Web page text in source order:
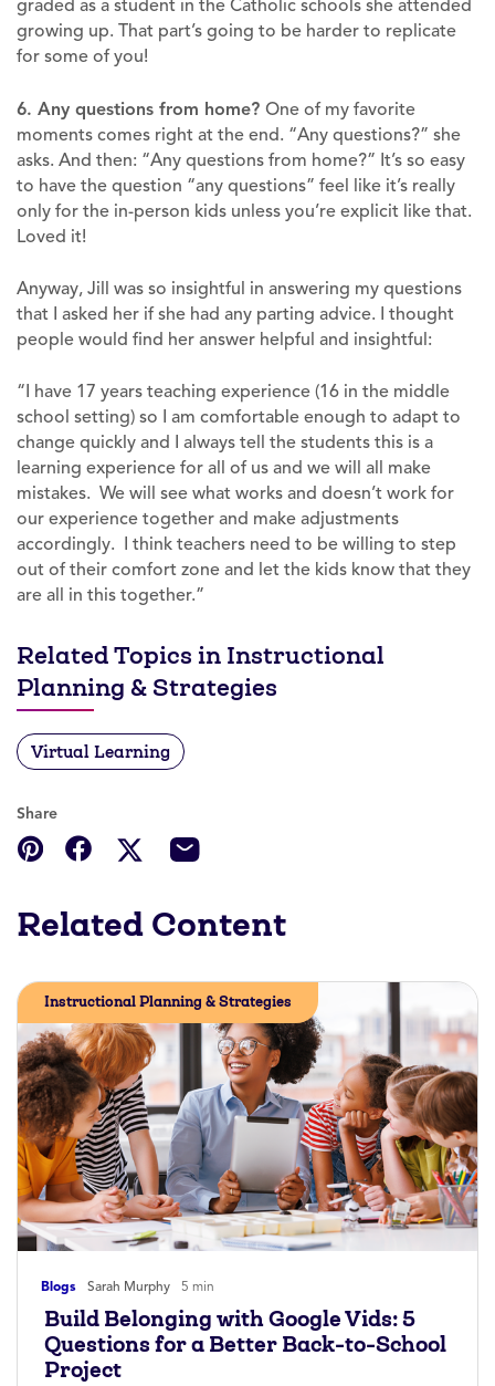
graded as a student in the Catholic schools she attended
growing up. That part’s going to be harder to replicate
for some of you!
6. Any questions from home? One of my favorite
moments comes right at the end. “Any questions?” she
asks. And then: “Any questions from home?” It’s so easy
to have the question “any questions” feel like it’s really
only for the in-person kids unless you’re explicit like that.
Loved it!
Anyway, Jill was so insightful in answering my questions
that I asked her if she had any parting advice. I thought
people would find her answer helpful and insightful:
“I have 17 years teaching experience (16 in the middle
school setting) so I am comfortable enough to adapt to
change quickly and I always tell the students this is a
learning experience for all of us and we will all make
mistakes. We will see what works and doesn’t work for
our experience together and make adjustments
accordingly. I think teachers need to be willing to step
out of their comfort zone and let the kids know that they
are all in this together.”
Related Topics in Instructional
Planning & Strategies
Virtual Learning
Share
Related Content
Blogs Sarah Murphy 5 min
Instructional Planning & Strategies
Build Belonging with Google Vids: 5
Questions for a Better Back-to-School
Project